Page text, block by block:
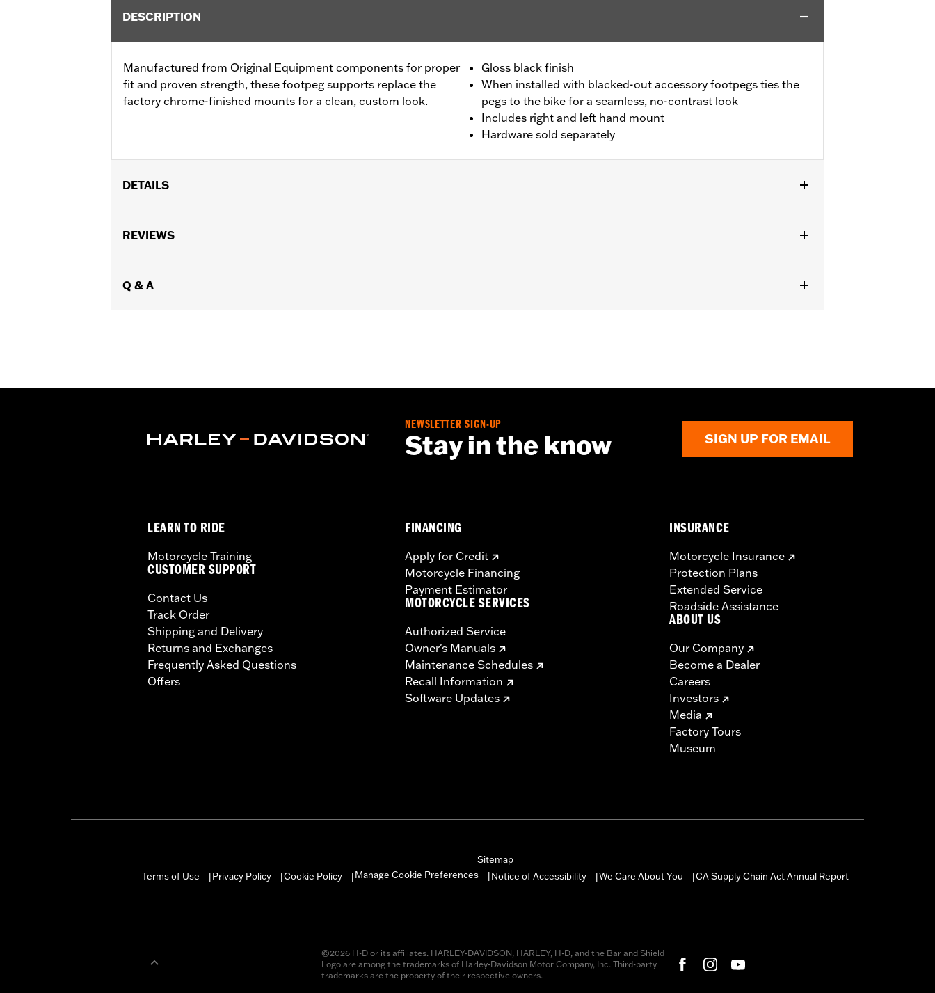
DESCRIPTION
Manufactured from Original Equipment components for proper
fit and proven strength, these footpeg supports replace the
factory chrome-finished mounts for a clean, custom look.
Gloss black finish
When installed with blacked-out accessory footpegs ties the
pegs to the bike for a seamless, no-contrast look
Includes right and left hand mount
Hardware sold separately
DETAILS
passenger footpegs, separate purchase of Screw P/N 3143 (Qty 2) and Lock washer P/N 7038 (Qty 2) is required.
In the Box:
REVIEWS
Q & A
NEWSLETTER SIGN-UP
Stay in the know SIGN UP FOR EMAIL
LEARN TO RIDE
Motorcycle Training
CUSTOMER SUPPORT
Contact Us
Track Order
Shipping and Delivery
Returns and Exchanges
Frequently Asked Questions
Offers
FINANCING
Apply for Credit
Motorcycle Financing
Payment Estimator
MOTORCYCLE SERVICES
Authorized Service
Owner's Manuals
Maintenance Schedules
Recall Information
Software Updates
INSURANCE
Motorcycle Insurance
Protection Plans
Extended Service
Roadside Assistance
ABOUT US
Our Company
Become a Dealer
Careers
Investors
Media
Factory Tours
Museum
Sitemap
Terms of Use
Privacy Policy Cookie Policy Manage Cookie Preferences Notice of Accessibility We Care About You CA Supply Chain Act Annual Report
©2026 H-D or its affiliates. HARLEY-DAVIDSON, HARLEY, H-D, and the Bar and Shield
Logo are among the trademarks of Harley-Davidson Motor Company, Inc. Third-party
trademarks are the property of their respective owners.